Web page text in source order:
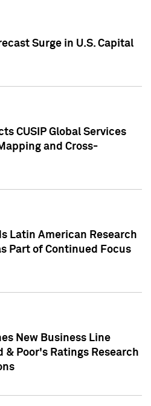
Surge in U.S. Capital
CUSIP Global Services
and Cross-
Latin American Research
Part of Continued Focus
New Business Line
& Poor's Ratings Research